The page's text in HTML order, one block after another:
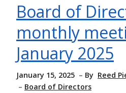
Board of
monthly
January 2025
January 15, 2025 By Reed
Board of Directors